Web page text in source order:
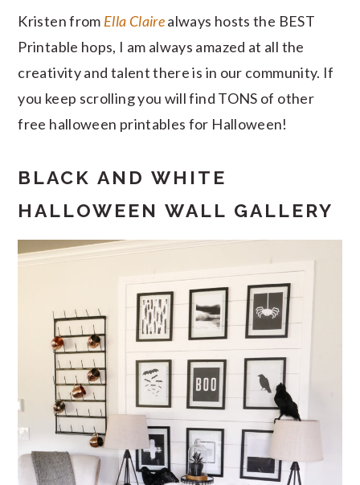
Kristen from Ella Clairealways hosts the BEST
Printable hops, I am always amazed at all the
creativity and talent there is in our community. If
you keep scrolling you will find TONS of other
free halloween printables for Halloween!
BLACK AND WHITE
HALLOWEEN WALL GALLERY